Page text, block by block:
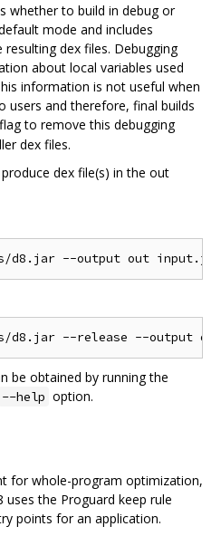
whether to build in debug or
mode and includes
dex files. Debugging
about local variables used
information is not useful when
users and therefore, final builds
flag to remove this debugging
dex files.
dex file(s) in the out
be obtained by running the
--help option.
for whole-program optimization,
uses the Proguard keep rule
points for an application.